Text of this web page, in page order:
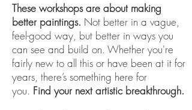
These workshops are about making
better paintings. Not better in a vague,
feel-good way, but better in ways you
can see and build on. Whether you're
fairly new to all this or have been at it for
years, there’s something here for
you. Find your next artistic breakthrough.